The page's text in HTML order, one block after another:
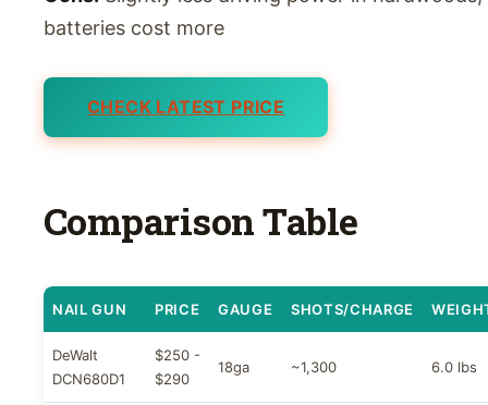
batteries cost more
CHECK LATEST PRICE
Comparison Table
NAIL GUN PRICE GAUGE SHOTS/CHARGE
DeWalt
DCN680D1
$250 -
$290
18ga ~1,300 6.0 lbs